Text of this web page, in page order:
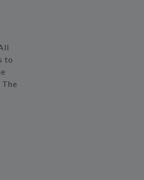
to